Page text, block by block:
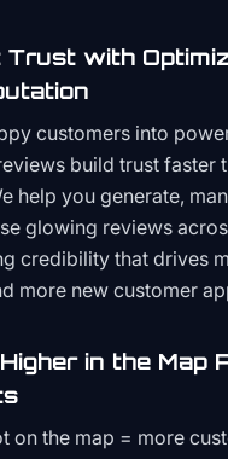
Trust with
customers into
build trust faster
help you generate,
glowing reviews
credibility that drives
more new customer
in the Map
on the map = more